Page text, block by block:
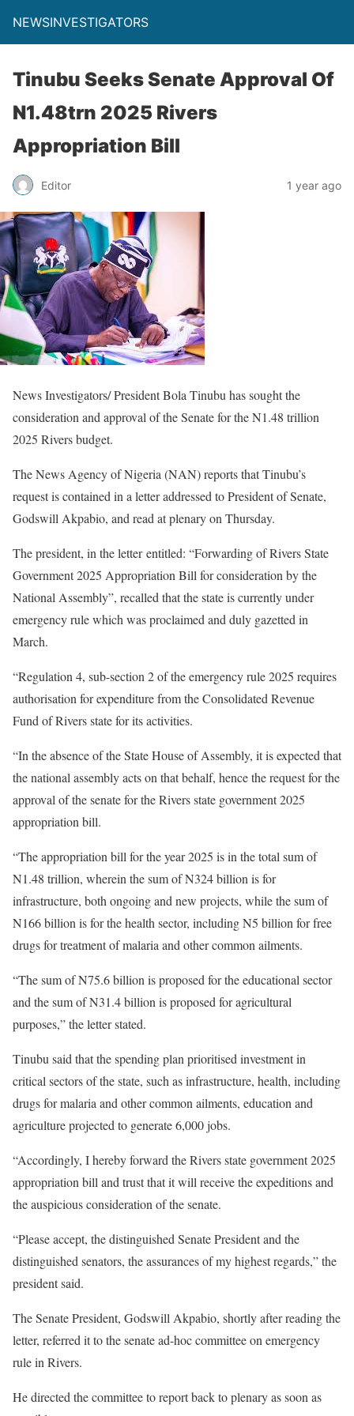
NEWSINVESTIGATORS
Tinubu Seeks Senate Approval Of
N1.48trn 2025 Rivers
Appropriation Bill
Editor 1 year ago
News Investigators/ President Bola Tinubu has sought the
consideration and approval of the Senate for the N1.48 trillion
2025 Rivers budget.
The News Agency of Nigeria (NAN) reports that Tinubu’s
request is contained in a letter addressed to President of Senate,
Godswill Akpabio, and read at plenary on Thursday.
The president, in the letter entitled: “Forwarding of Rivers State
Government 2025 Appropriation Bill for consideration by the
National Assembly”, recalled that the state is currently under
emergency rule which was proclaimed and duly gazetted in
March.
“Regulation 4, sub-section 2 of the emergency rule 2025 requires
authorisation for expenditure from the Consolidated Revenue
Fund of Rivers state for its activities.
“In the absence of the State House of Assembly, it is expected that
the national assembly acts on that behalf, hence the request for the
approval of the senate for the Rivers state government 2025
appropriation bill.
“The appropriation bill for the year 2025 is in the total sum of
N1.48 trillion, wherein the sum of N324 billion is for
infrastructure, both ongoing and new projects, while the sum of
N166 billion is for the health sector, including N5 billion for free
drugs for treatment of malaria and other common ailments.
“The sum of N75.6 billion is proposed for the educational sector
and the sum of N31.4 billion is proposed for agricultural
purposes,” the letter stated.
Tinubu said that the spending plan prioritised investment in
critical sectors of the state, such as infrastructure, health, including
drugs for malaria and other common ailments, education and
agriculture projected to generate 6,000 jobs.
“Accordingly, I hereby forward the Rivers state government 2025
appropriation bill and trust that it will receive the expeditions and
the auspicious consideration of the senate.
“Please accept, the distinguished Senate President and the
distinguished senators, the assurances of my highest regards,” the
president said.
The Senate President, Godswill Akpabio, shortly after reading the
letter, referred it to the senate ad-hoc committee on emergency
rule in Rivers.
He directed the committee to report back to plenary as soon as